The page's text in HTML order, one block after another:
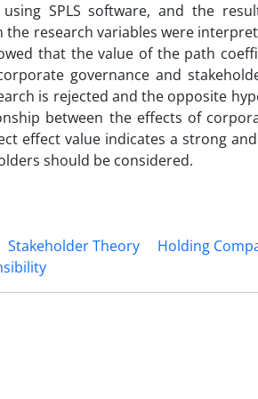
SPLS software, and the
the research variables were
that the value of the path
governance and
is rejected and the opposite
between the effects of
effect value indicates a strong
should be considered.
Stakeholder Theory Holding